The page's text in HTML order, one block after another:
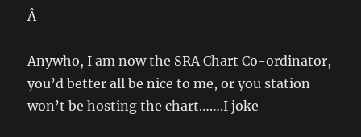
Â
Anywho, I am now the SRA Chart Co-ordinator,
you’d better all be nice to me, or you station
won’t be hosting the chart…….I joke